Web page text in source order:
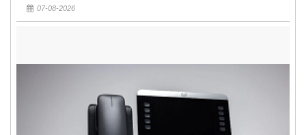
07-08-2026